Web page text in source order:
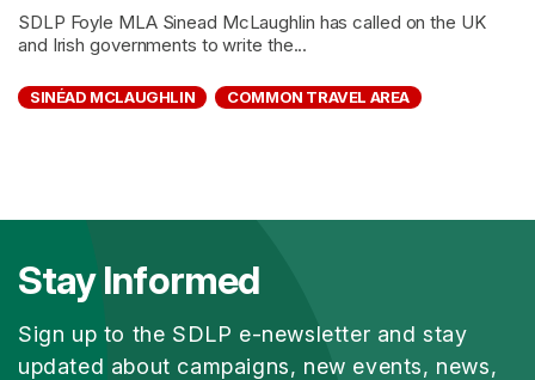
SDLP Foyle MLA Sinead McLaughlin has called on the UK
and Irish governments to write the...
SINÉAD MCLAUGHLIN COMMON TRAVEL AREA
Stay Informed
Sign up to the SDLP e-newsletter and stay
updated about campaigns, new events, news,